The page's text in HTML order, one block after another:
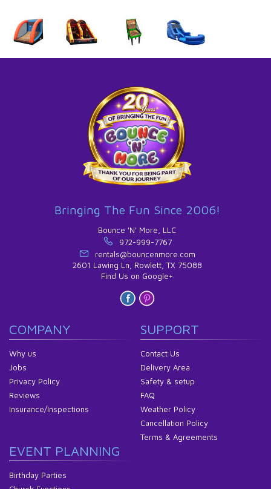
Bringing The Fun Since 2006!
Bounce 'N' More, LLC
972-999-7767
rentals@bouncenmore.com
2601 Lawing Ln, Rowlett, TX 75088
Find Us on Google+
COMPANY
Why us
Jobs
Privacy Policy
Reviews
Insurance/Inspections
SUPPORT
Contact Us
Delivery Area
Safety & setup
FAQ
Weather Policy
Cancellation Policy
Terms & Agreements
EVENT PLANNING
Birthday Parties